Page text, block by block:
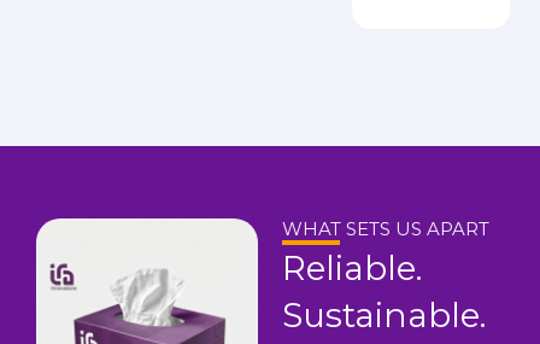
WHAT SETS US APART
Reliable.
Sustainable.